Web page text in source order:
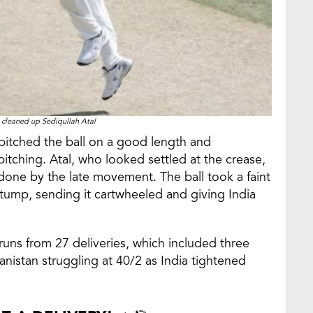
up Sediqullah Atal
the ball on a good length and
Atal, who looked settled at the crease,
by the late movement. The ball took a faint
sending it cartwheeled and giving India
from 27 deliveries, which included three
struggling at 40/2 as India tightened